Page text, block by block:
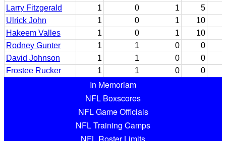
Larry Fitzgerald
1 0 1
5
Ulrick John
1 0 1
10
Hakeem Valles
1 0 1
10
Rodney Gunter
1 1 0
0
David Johnson
1 1 0
0
Frostee Rucker
1 1 0 0
In Memoriam
NFL Boxscores
NFL Game Officials
NFL Training Camps
NFL Roster Limits